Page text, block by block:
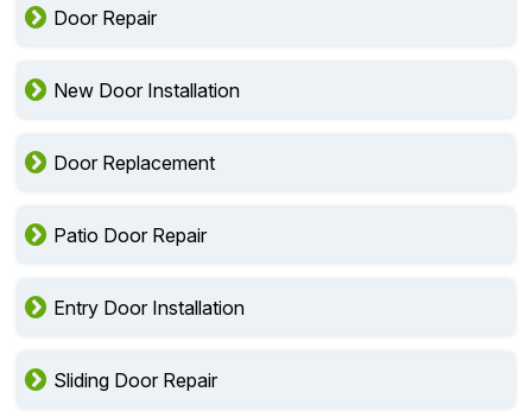
Door Repair
New Door Installation
Door Replacement
Patio Door Repair
Entry Door Installation
Sliding Door Repair